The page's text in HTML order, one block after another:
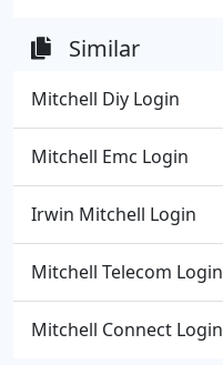
Similar
Mitchell Diy Login
Mitchell Emc Login
Irwin Mitchell Login
Mitchell Telecom Login
Mitchell Connect Login